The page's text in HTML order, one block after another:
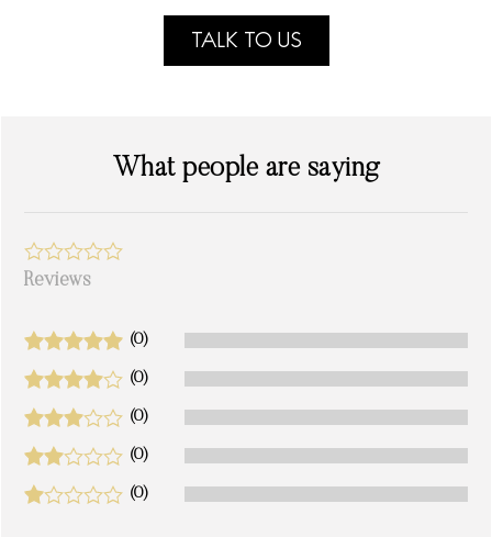
TALK TO US
What people are saying
Reviews
(0)
(0)
(0)
(0)
(0)